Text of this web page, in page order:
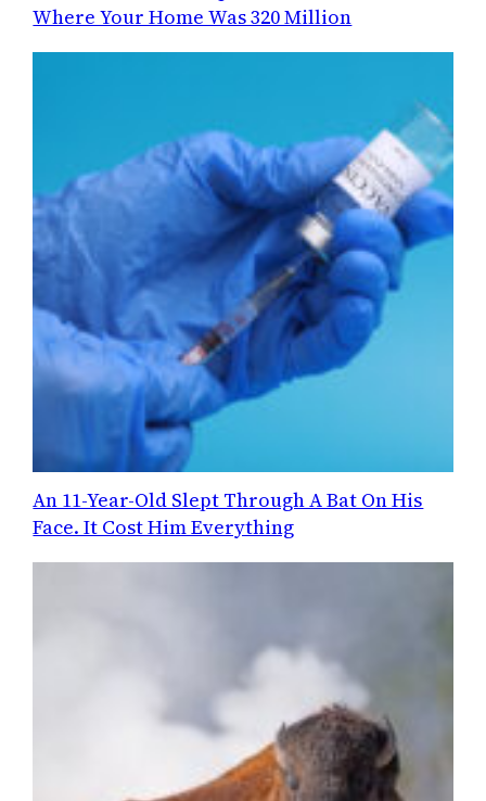
Where Your Home Was 320 Million
An 11-Year-Old Slept Through A Bat On His
Face. It Cost Him Everything